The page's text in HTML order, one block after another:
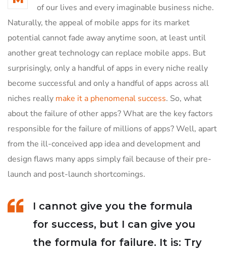
of our lives and every imaginable business niche.
Naturally, the appeal of mobile apps for its market
potential cannot fade away anytime soon, at least until
another great technology can replace mobile apps. But
surprisingly, only a handful of apps in every niche really
become successful and only a handful of apps across all
niches really make it a phenomenal success. So, what
about the failure of other apps? What are the key factors
responsible for the failure of millions of apps? Well, apart
from the ill-conceived app idea and development and
design flaws many apps simply fail because of their pre-
launch and post-launch shortcomings.
I cannot give you the formula
for success, but I can give you
the formula for failure. It is: Try